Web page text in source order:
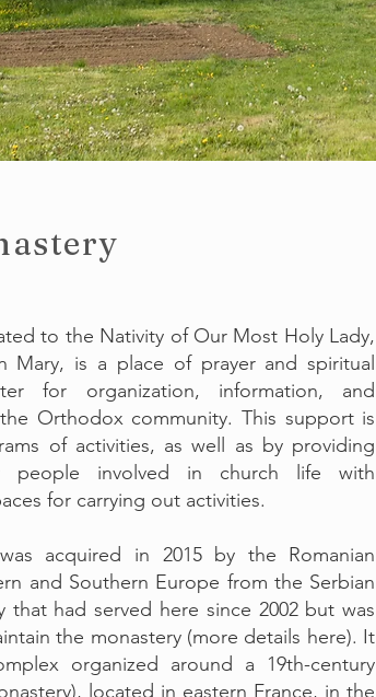
to the Nativity of Our Most Holy Lady,
Mary, is a place of prayer and spiritual
for organization, information, and
Orthodox community. This support is
of activities, as well as by providing
people involved in church life with
for carrying out activities.
acquired in 2015 by the Romanian
and Southern Europe from the Serbian
had served here since 2002 but was
the monastery (more details here). It
organized around a 19th-century
located in eastern France, in the